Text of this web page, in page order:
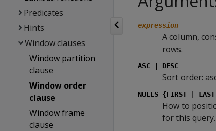
Predicates
Hints
Window clauses
Window partition
clause
Window order
clause
Window frame
clause
expression
A column,
rows.
ASC | DESC
Sort order:
NULLS {FIRST |
How to
for this query.